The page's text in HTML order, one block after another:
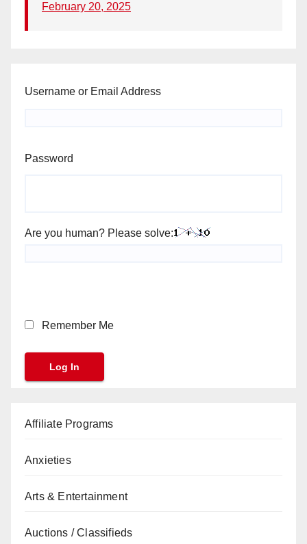
February 20, 2025
Username or Email Address
Password
Are you human? Please solve:
Remember Me
Affiliate Programs
Anxieties
Arts & Entertainment
Auctions / Classifieds